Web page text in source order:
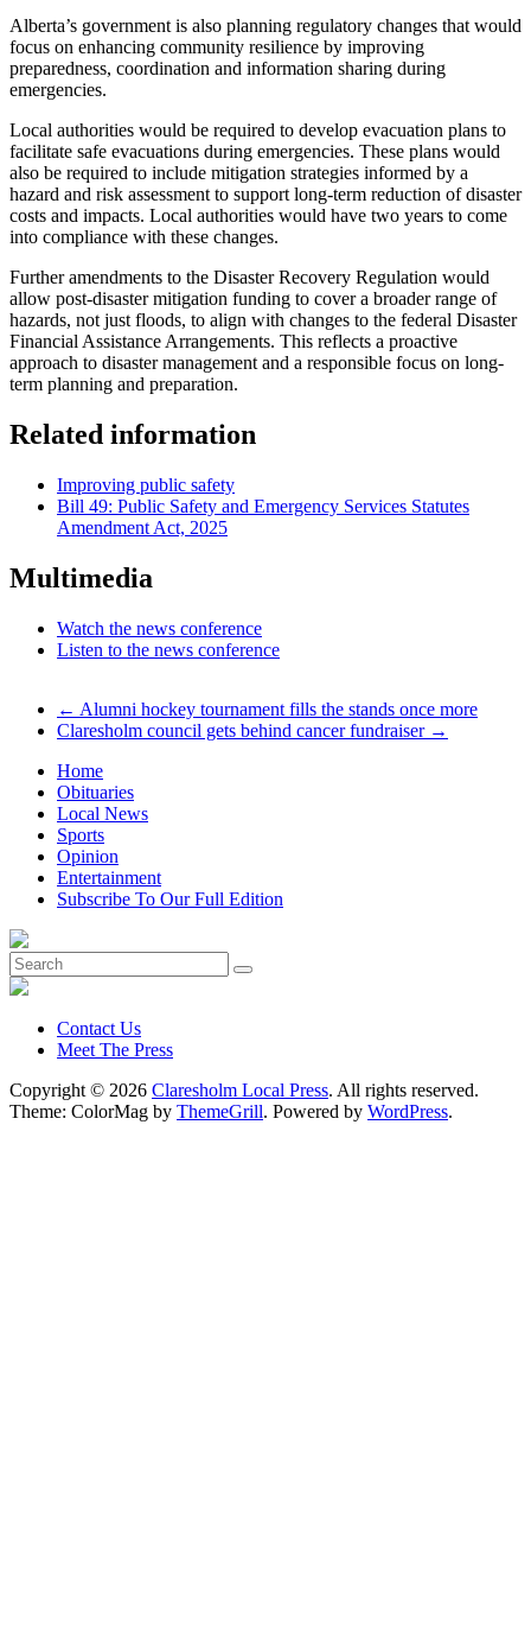
Alberta’s government is also planning regulatory changes that would
focus on enhancing community resilience by improving
preparedness, coordination and information sharing during
emergencies.
Local authorities would be required to develop evacuation plans to
facilitate safe evacuations during emergencies. These plans would
also be required to include mitigation strategies informed by a
hazard and risk assessment to support long-term reduction of disaster
costs and impacts. Local authorities would have two years to come
into compliance with these changes.
Further amendments to the Disaster Recovery Regulation would
allow post-disaster mitigation funding to cover a broader range of
hazards, not just floods, to align with changes to the federal Disaster
Financial Assistance Arrangements. This reflects a proactive
approach to disaster management and a responsible focus on long-
term planning and preparation.
Related information
Improving public safety
Bill 49: Public Safety and Emergency Services Statutes
Amendment Act, 2025
Multimedia
Watch the news conference
Listen to the news conference
← Alumni hockey tournament fills the stands once more
Claresholm council gets behind cancer fundraiser →
Home
Obituaries
Local News
Sports
Opinion
Entertainment
Subscribe To Our Full Edition
Contact Us
Meet The Press
Copyright © 2026 Claresholm Local Press. All rights reserved.
Theme: ColorMag by ThemeGrill. Powered by WordPress.